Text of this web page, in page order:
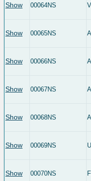
Show 00064NS
Show 00065NS
Show 00066NS
Show 00067NS
Show 00068NS
Show 00069NS
Show 00070NS